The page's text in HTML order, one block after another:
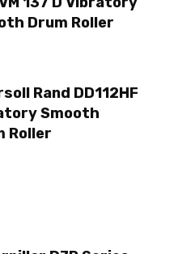
Drum Roller
Rand DD112HF
Smooth
Roller